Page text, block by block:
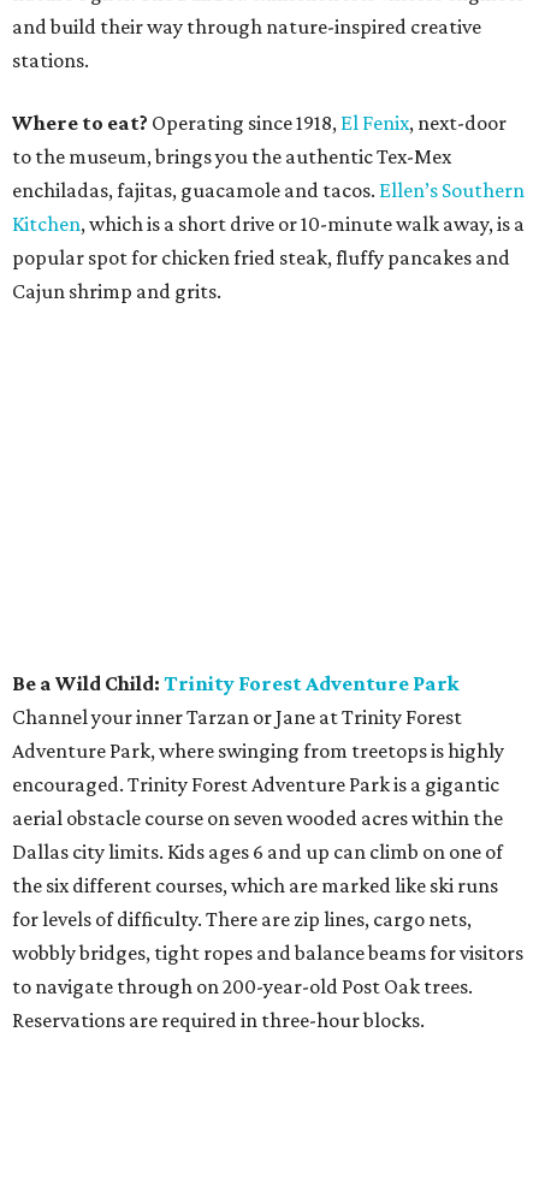
and build their way through nature-inspired creative
stations.
Where to eat? Operating since 1918, El Fenix, next-door
to the museum, brings you the authentic Tex-Mex
enchiladas, fajitas, guacamole and tacos. Ellen’s Southern
Kitchen, which is a short drive or 10-minute walk away, is a
popular spot for chicken fried steak, fluffy pancakes and
Cajun shrimp and grits.
Be a Wild Child: Trinity Forest Adventure Park
Channel your inner Tarzan or Jane at Trinity Forest
Adventure Park, where swinging from treetops is highly
encouraged. Trinity Forest Adventure Park is a gigantic
aerial obstacle course on seven wooded acres within the
Dallas city limits. Kids ages 6 and up can climb on one of
the six different courses, which are marked like ski runs
for levels of difficulty. There are zip lines, cargo nets,
wobbly bridges, tight ropes and balance beams for visitors
to navigate through on 200-year-old Post Oak trees.
Reservations are required in three-hour blocks.